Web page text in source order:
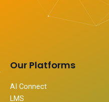
Our Platforms
AI Connect
LMS